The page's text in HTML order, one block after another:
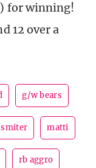
for winning!
12 over a
g/w bears
matti
rb aggro